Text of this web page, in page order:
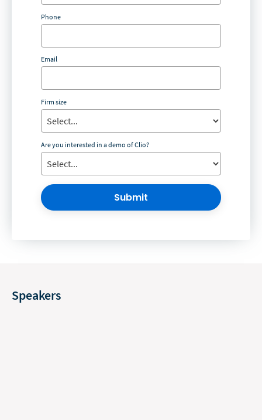
Phone
Email
Firm size
Are you interested in a demo of Clio?
Submit
Speakers